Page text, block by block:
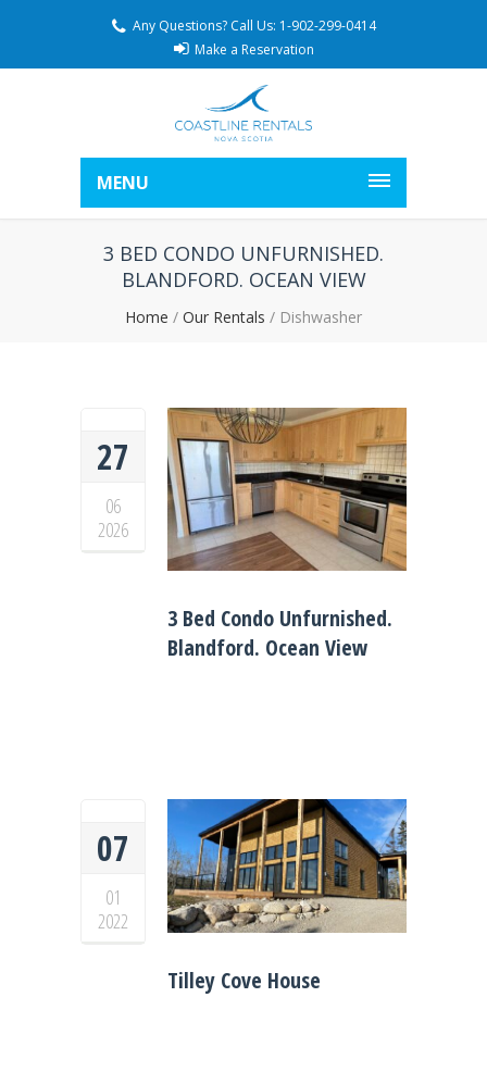
Any Questions? Call Us: 1-902-299-0414
Make a Reservation
MENU
3 BED CONDO UNFURNISHED.
BLANDFORD. OCEAN VIEW
Home / Our Rentals / Dishwasher
27
06
2026
3 Bed Condo Unfurnished.
Blandford. Ocean View
07
01
2022
Tilley Cove House